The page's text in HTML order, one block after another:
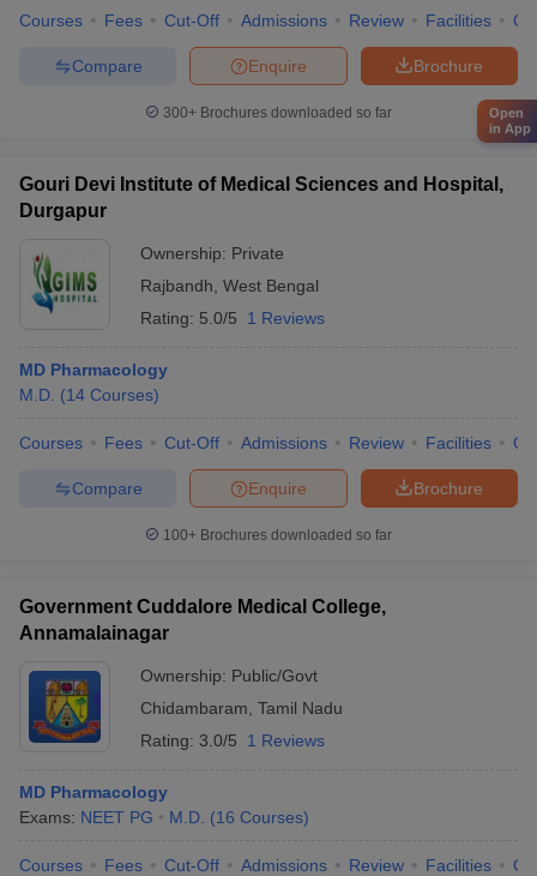
Courses Fees Cut-Off Admissions Review Facilities
Brochure
Enquire
Compare
300+ Brochures downloaded so far
Gouri Devi Institute of Medical Sciences and Hospital,
Durgapur
Ownership: Private
Rajbandh West Bengal
Rating: 5.0/5 1 Reviews
MD Pharmacology
M.D. (14 Courses)
Courses Fees Cut-Off Admissions Review Facilities
Brochure
Enquire
Compare
100+ Brochures downloaded so far
Government Cuddalore Medical College,
Annamalainagar
Ownership: Public/Govt
Chidambaram Tamil Nadu
Rating: 3.0/5 1 Reviews
MD Pharmacology
Exams: NEET PG M.D. (16 Courses)
Courses Fees Cut-Off Admissions Review Facilities
Open
in App